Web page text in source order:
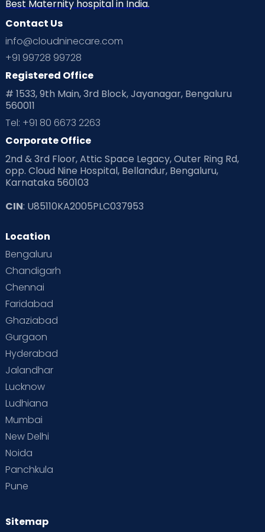
Best Maternity hospital in India.
Contact Us
info@cloudninecare.com
+91 99728 99728
Registered Office
# 1533, 9th Main, 3rd Block, Jayanagar, Bengaluru
560011
Tel: +91 80 6673 2263
Corporate Office
2nd & 3rd Floor, Attic Space Legacy, Outer Ring Rd,
opp. Cloud Nine Hospital, Bellandur, Bengaluru,
Karnataka 560103
CIN: U85110KA2005PLC037953
Location
Bengaluru
Chandigarh
Chennai
Faridabad
Ghaziabad
Gurgaon
Hyderabad
Jalandhar
Lucknow
Ludhiana
Mumbai
New Delhi
Noida
Panchkula
Pune
Sitemap